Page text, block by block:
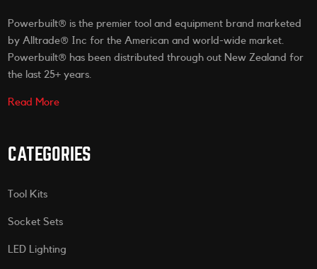
Powerbuilt® is the premier tool and equipment brand marketed
by Alltrade® Inc for the American and world-wide market.
Powerbuilt® has been distributed through out New Zealand for
the last 25+ years.
Read More
CATEGORIES
Tool Kits
Socket Sets
LED Lighting